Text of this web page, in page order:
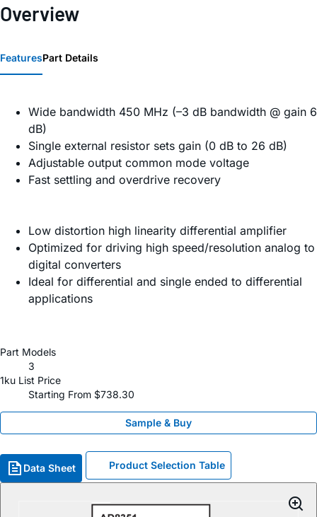
Overview
FeaturesPart Details
Wide bandwidth 450 MHz (–3 dB bandwidth @ gain 6
dB)
Single external resistor sets gain (0 dB to 26 dB)
Adjustable output common mode voltage
Fast settling and overdrive recovery
Low distortion high linearity differential amplifier
Optimized for driving high speed/resolution analog to
digital converters
Ideal for differential and single ended to differential
applications
Part Models
3
1ku List Price
Starting From $738.30
Sample & Buy
Data Sheet Product Selection Table